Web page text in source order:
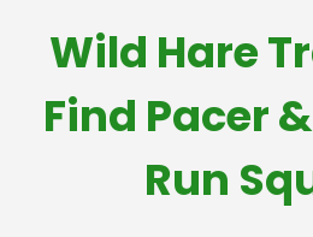
Wild Hare
Find Pacer
Run